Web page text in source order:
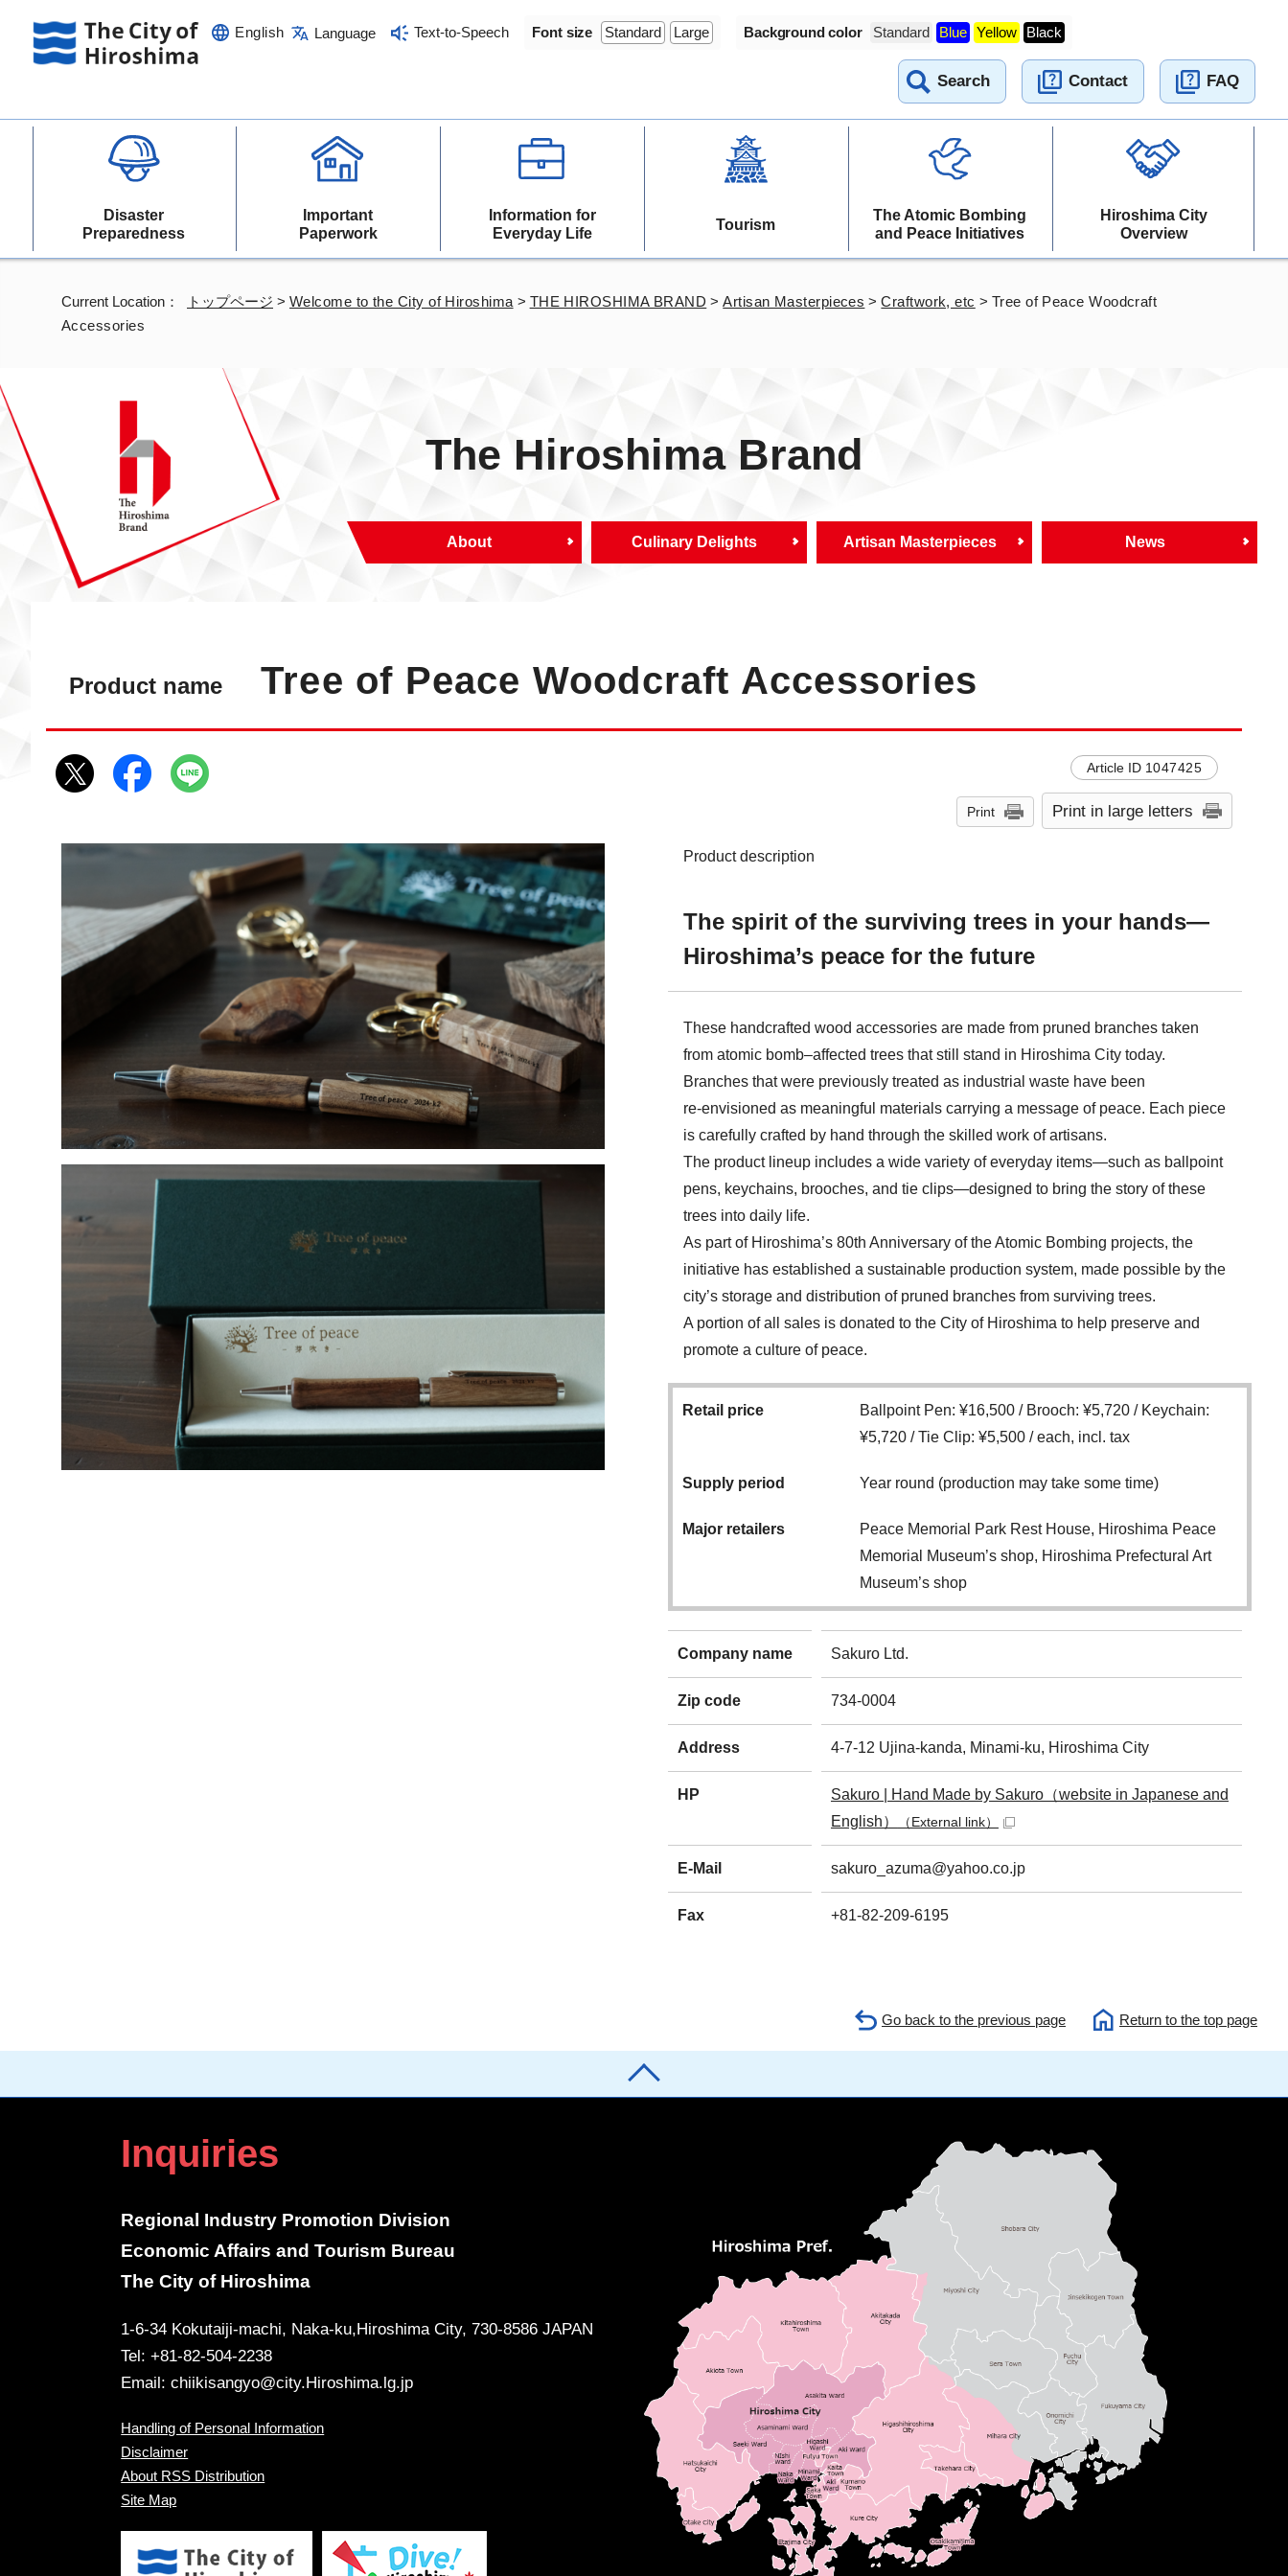
English Language Text-to-Speech Font size Standard Large Background color Standard Blue Yellow Black
Search Contact FAQ
Disaster
Preparedness
Important
Paperwork
Information for
Everyday Life
Tourism
The Atomic Bombing
and Peace Initiatives
Hiroshima City
Overview
Current Location： トップページ > Welcome to the City of Hiroshima > THE HIROSHIMA BRAND >Artisan Masterpieces >Craftwork, etc > Tree of Peace Woodcraft
Accessories
The Hiroshima Brand
About Culinary Delights Artisan Masterpieces News
Product name Tree of Peace Woodcraft Accessories
Article ID 1047425
Print Print in large letters
Product description
The spirit of the surviving trees in your hands—
Hiroshima’s peace for the future
These handcrafted wood accessories are made from pruned branches taken
from atomic bomb–affected trees that still stand in Hiroshima City today.
Branches that were previously treated as industrial waste have been
re‑envisioned as meaningful materials carrying a message of peace. Each piece
is carefully crafted by hand through the skilled work of artisans.
The product lineup includes a wide variety of everyday items—such as ballpoint
pens, keychains, brooches, and tie clips—designed to bring the story of these
trees into daily life.
As part of Hiroshima’s 80th Anniversary of the Atomic Bombing projects, the
initiative has established a sustainable production system, made possible by the
city’s storage and distribution of pruned branches from surviving trees.
A portion of all sales is donated to the City of Hiroshima to help preserve and
promote a culture of peace.
Retail price
Ballpoint Pen: ¥16,500 / Brooch: ¥5,720 / Keychain:
¥5,720 / Tie Clip: ¥5,500 / each, incl. tax
Supply period Year round (production may take some time)
Major retailers
Peace Memorial Park Rest House, Hiroshima Peace
Memorial Museum’s shop, Hiroshima Prefectural Art
Museum’s shop
Company name Sakuro Ltd.
Zip code 734-0004
Address 4-7-12 Ujina-kanda, Minami-ku, Hiroshima City
HP
Sakuro | Hand Made by Sakuro（website in Japanese and
English）
（External link）
E-Mail sakuro_azuma@yahoo.co.jp
Fax +81-82-209-6195
Go back to the previous page Return to the top page
Inquiries
Regional Industry Promotion Division
Economic Affairs and Tourism Bureau
The City of Hiroshima
1-6-34 Kokutaiji-machi, Naka-ku,Hiroshima City, 730-8586 JAPAN
Tel: +81-82-504-2238
Email:chiikisangyo@city.Hiroshima.lg.jp
Handling of Personal Information
Disclaimer
About RSS Distribution
Site Map